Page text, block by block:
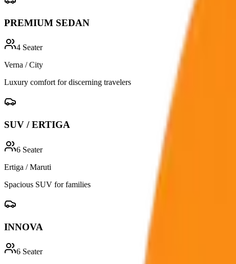
PREMIUM SEDAN
4 Seater
Verna / City
Luxury comfort for discerning travelers
SUV / ERTIGA
6 Seater
Ertiga / Maruti
Spacious SUV for families
INNOVA
6 Seater